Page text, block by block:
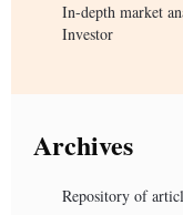
In-depth market
Investor
Archives
Repository of